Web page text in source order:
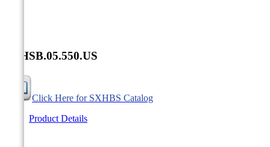
SXHSB.05.550.US
Click Here for SXHBS Catalog
Product Details